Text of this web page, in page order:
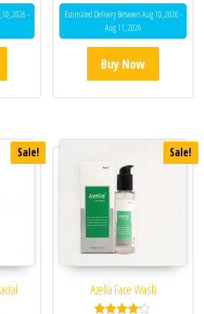
2026 -
Estimated Delivery Between Aug 10, 2026 -
Aug 11, 2026
Buy Now
Sale! Sale!
Azelia Face Wash